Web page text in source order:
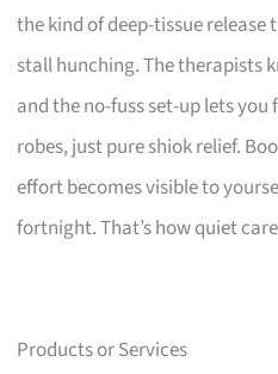
the kind of deep-tissue
stall hunching. The therapists
and the no-fuss set-up lets
robes, just pure shiok relief.
effort becomes visible to
fortnight. That’s how quiet
Products or Services